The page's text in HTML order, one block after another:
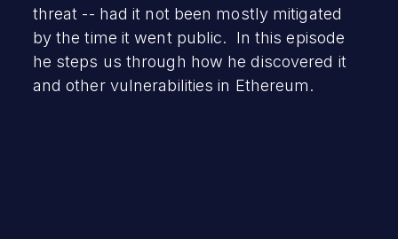
threat -- had it not been mostly mitigated
by the time it went public. In this episode
he steps us through how he discovered it
and other vulnerabilities in Ethereum.